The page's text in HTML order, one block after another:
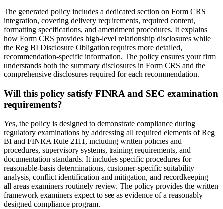
The generated policy includes a dedicated section on Form CRS
integration, covering delivery requirements, required content,
formatting specifications, and amendment procedures. It explains
how Form CRS provides high-level relationship disclosures while
the Reg BI Disclosure Obligation requires more detailed,
recommendation-specific information. The policy ensures your firm
understands both the summary disclosures in Form CRS and the
comprehensive disclosures required for each recommendation.
Will this policy satisfy FINRA and SEC examination
requirements?
Yes, the policy is designed to demonstrate compliance during
regulatory examinations by addressing all required elements of Reg
BI and FINRA Rule 2111, including written policies and
procedures, supervisory systems, training requirements, and
documentation standards. It includes specific procedures for
reasonable-basis determinations, customer-specific suitability
analysis, conflict identification and mitigation, and recordkeeping—
all areas examiners routinely review. The policy provides the written
framework examiners expect to see as evidence of a reasonably
designed compliance program.